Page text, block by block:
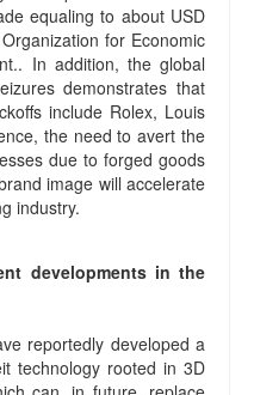
equaling to about USD
for Economic
In addition, the global
demonstrates that
include Rolex, Louis
the need to avert the
due to forged goods
image will accelerate
industry.
developments in the
reportedly developed a
technology rooted in 3D